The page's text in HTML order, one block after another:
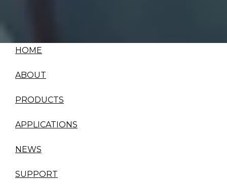
HOME
ABOUT
PRODUCTS
APPLICATIONS
NEWS
SUPPORT